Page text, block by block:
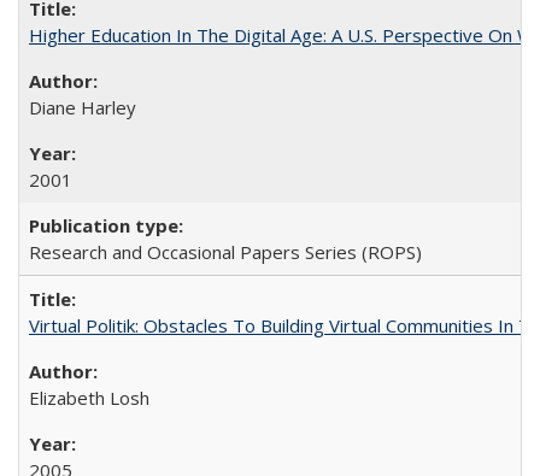
Higher Education In The Digital Age: A U.S. Perspective On
Diane Harley
2001
Research and Occasional Papers Series (ROPS)
Virtual Politik: Obstacles To Building Virtual Communities In
Elizabeth Losh
2005